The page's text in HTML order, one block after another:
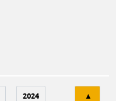
2024 ▲